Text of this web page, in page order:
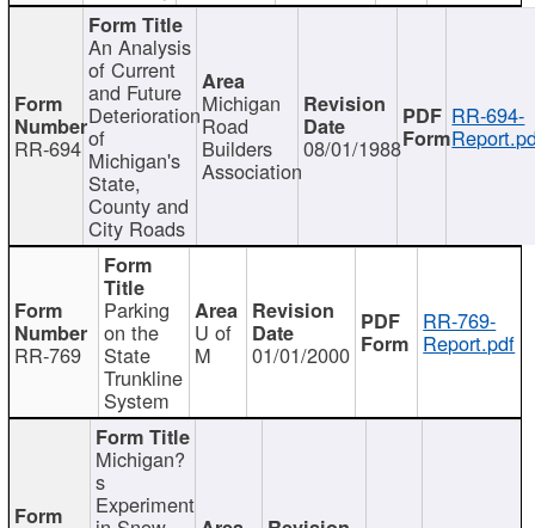
RR-694
An Analysis
of Current
and Future
Deterioration
of
Michigan's
State,
County and
City Roads
Michigan
Road
Builders
Association
08/01/1988
RR-694-
RR-769
Parking
on the
State
Trunkline
System
U of
M 01/01/2000
RR-769-
Report.pdf
Michigan?
s
Experiment